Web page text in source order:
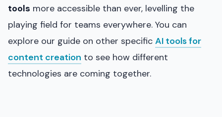
tools more accessible than ever, levelling the
playing field for teams everywhere. You can
explore our guide on other specific AI tools for
content creation to see how different
technologies are coming together.